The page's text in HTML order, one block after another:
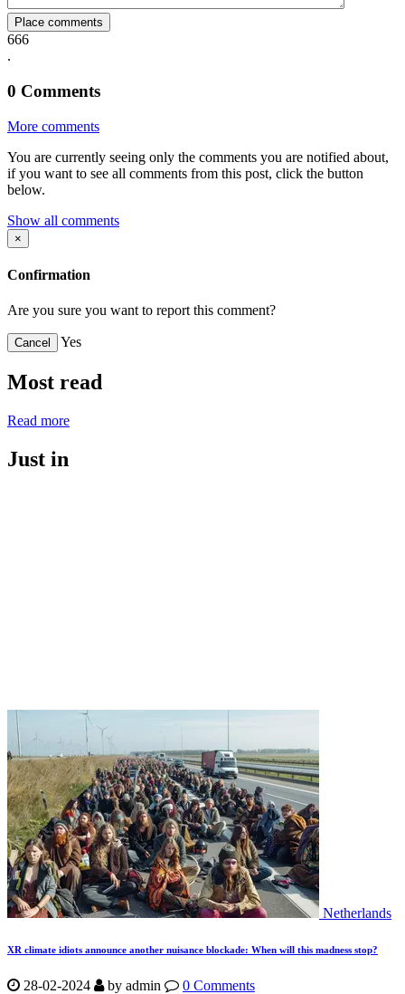
Place comments
666
.
0 Comments
More comments
You are currently seeing only the comments you are notified about,
if you want to see all comments from this post, click the button
below.
Show all comments
×
Confirmation
Are you sure you want to report this comment?
Cancel Yes
Most read
Read more
Just in
Netherlands
XR climate idiots announce another nuisance blockade: When will this madness stop?
28-02-2024 by admin 0 Comments